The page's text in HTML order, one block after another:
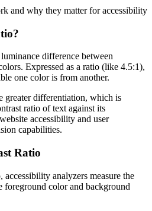
and why they matter for accessibility
difference between
Expressed as a ratio (like 4.5:1),
one color is from another.
greater differentiation, which is
ratio of text against its
accessibility and user
capabilities.
Ratio
accessibility analyzers measure the
foreground color and background